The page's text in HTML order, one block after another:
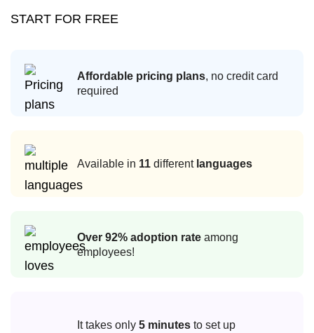
START FOR FREE
Affordable pricing plans, no credit card
required
Available in 11 different languages
Over 92% adoption rate among
employees!
It takes only 5 minutes to set up